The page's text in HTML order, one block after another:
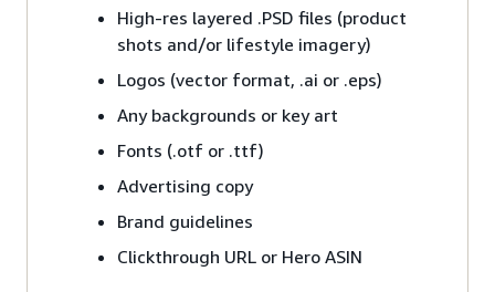
High-res layered .PSD files (product
shots and/or lifestyle imagery)
Logos (vector format, .ai or .eps)
Any backgrounds or key art
Fonts (.otf or .ttf)
Advertising copy
Brand guidelines
Clickthrough URL or Hero ASIN